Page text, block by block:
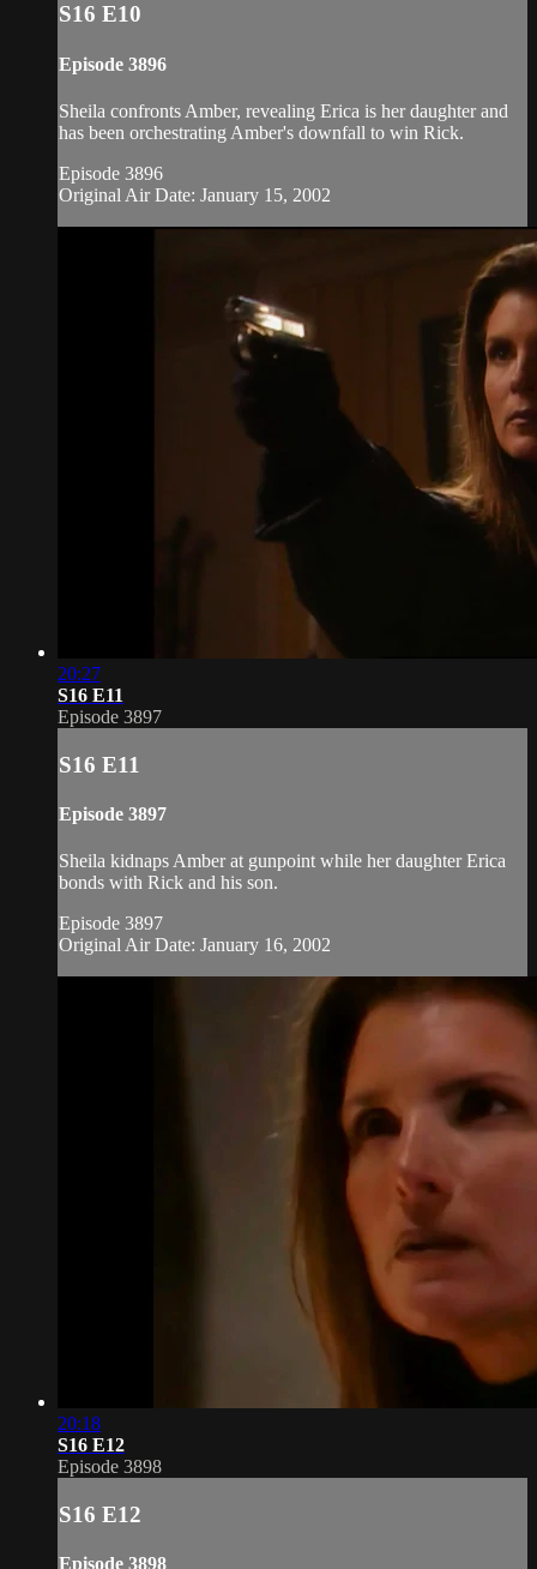
S16 E10
Episode 3896
Sheila confronts Amber, revealing Erica is her daughter and
has been orchestrating Amber's downfall to win Rick.
Episode 3896
Original Air Date: January 15, 2002
20:27
S16 E11
Episode 3897
S16 E11
Episode 3897
Sheila kidnaps Amber at gunpoint while her daughter Erica
bonds with Rick and his son.
Episode 3897
Original Air Date: January 16, 2002
20:18
S16 E12
Episode 3898
S16 E12
Episode 3898